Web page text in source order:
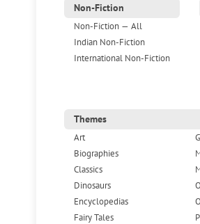
Non-Fiction
Non-Fiction — All
Indian Non-Fiction
International Non-Fiction
Themes
Art
Biographies
Classics
Dinosaurs
Encyclopedias
Fairy Tales